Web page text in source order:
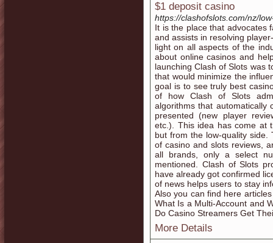
$1 deposit casino
https://clashofslots.com/nz/
It is the place that advocates
and assists in resolving
light on all aspects of the
about online casinos and
launching Clash of Slots was
that would minimize the
goal is to see truly best
of how Clash of Slots
algorithms that automatically
presented (new player
etc.). This idea has come at
but from the low-quality
of casino and slots reviews,
all brands, only a select
mentioned. Clash of Slots
have already got confirmed
of news helps users to stay
Also you can find here
What Is a Multi-Account and
Do Casino Streamers Get
More Details